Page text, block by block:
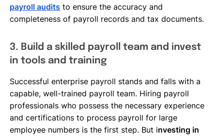
payroll audits to ensure the accuracy and
completeness of payroll records and tax documents.
3. Build a skilled payroll team and invest
in tools and training
Successful enterprise payroll stands and falls with a
capable, well-trained payroll team. Hiring payroll
professionals who possess the necessary experience
and certifications to process payroll for large
employee numbers is the first step. But investing in